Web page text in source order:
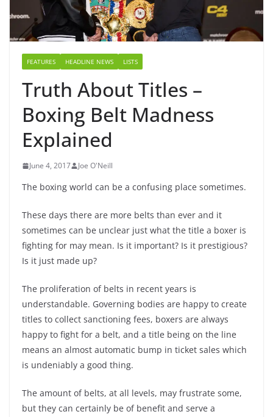
FEATURES HEADLINE NEWS LISTS
Truth About Titles –
Boxing Belt Madness
Explained
June 4, 2017 Joe O'Neill
The boxing world can be a confusing place sometimes.
These days there are more belts than ever and it
sometimes can be unclear just what the title a boxer is
fighting for may mean. Is it important? Is it prestigious?
Is it just made up?
The proliferation of belts in recent years is
understandable. Governing bodies are happy to create
titles to collect sanctioning fees, boxers are always
happy to fight for a belt, and a title being on the line
means an almost automatic bump in ticket sales which
is undeniably a good thing.
The amount of belts, at all levels, may frustrate some,
but they can certainly be of benefit and serve a